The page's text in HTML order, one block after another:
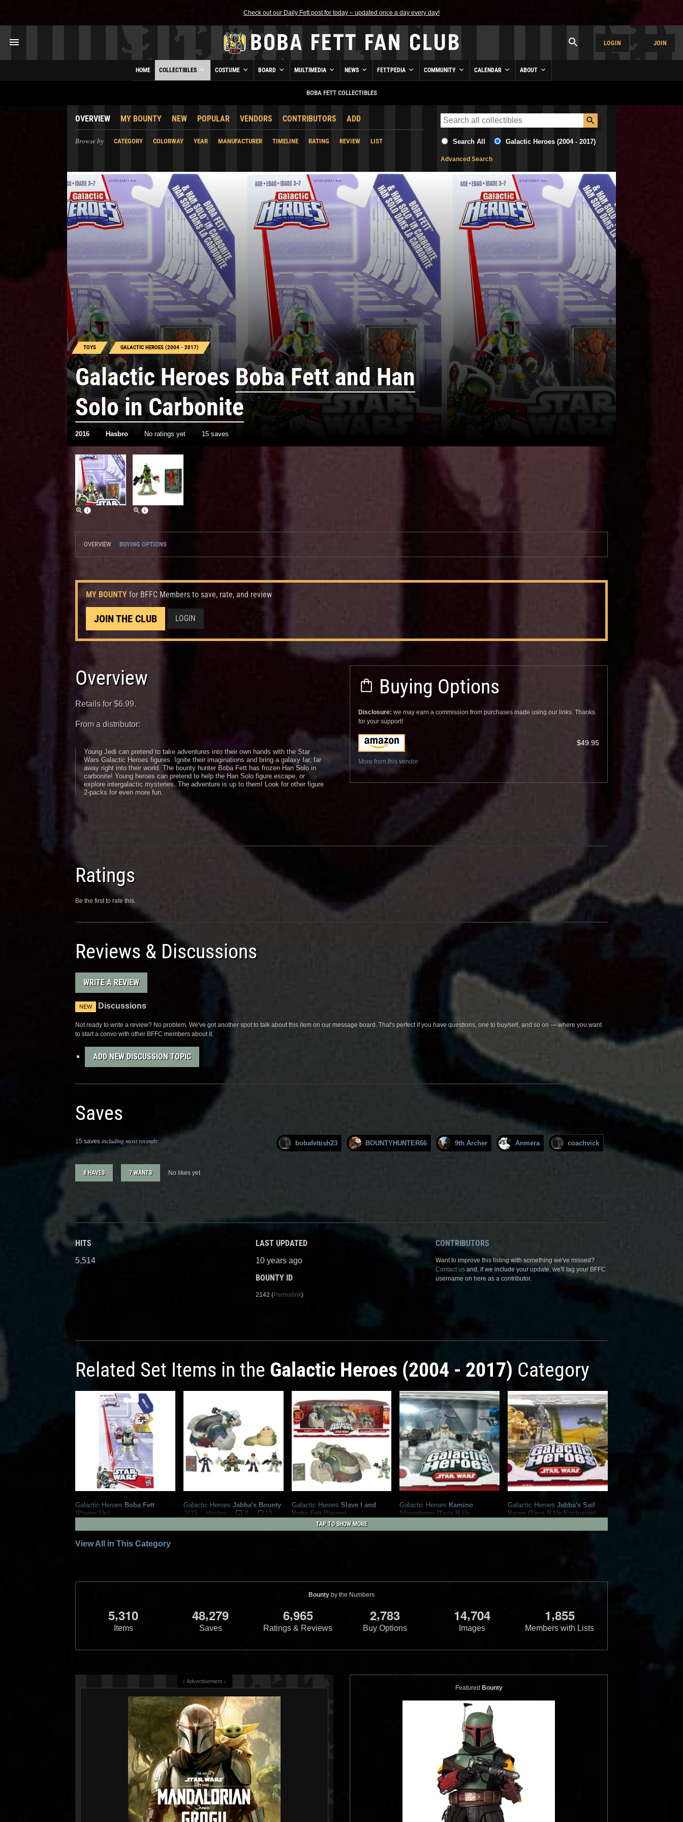
Check out our Daily Fett post for today – updated once a day every day!
LOGIN JOIN
HOME COLLECTIBLES COSTUME BOARD MULTIMEDIA NEWS FETTPEDIA COMMUNITY CALENDAR ABOUT
BOBA FETT COLLECTIBLES
OVERVIEW MY BOUNTY NEW POPULAR VENDORS CONTRIBUTORS ADD
Browse by CATEGORY COLORWAY YEAR MANUFACTURER TIMELINE RATING REVIEW LIST Search All Galactic Heroes (2004 - 2017)
Advanced Search
TOYS GALACTIC HEROES (2004 - 2017)
Galactic HeroesBoba Fett and Han
Solo in Carbonite
2016 Hasbro No ratings yet 15 saves
OVERVIEW BUYING OPTIONS
MY BOUNTY for BFFC Members to save, rate, and review
JOIN THE CLUB LOGIN
Overview
Retails for $6.99.
From a distributor:
Young Jedi can pretend to take adventures into their own hands with the Star
Wars Galactic Heroes figures. Ignite their imaginations and bring a galaxy far, far
away right into their world. The bounty hunter Boba Fett has frozen Han Solo in
carbonite! Young heroes can pretend to help the Han Solo figure escape, or
explore intergalactic mysteries. The adventure is up to them! Look for other figure
2-packs for even more fun.
Buying Options
Disclosure: we may earn a commission from purchases made using our links. Thanks
for your support!
$49.95
More from this vendor
Ratings
Be the first to rate this.
Reviews & Discussions
WRITE A REVIEW
NEW Discussions
Not ready to write a review? No problem. We've got another spot to talk about this item on our message board. That's perfect if you have questions, one to buy/sell, and so on — where you want
to start a convo with other BFFC members about it.
ADD NEW DISCUSSION TOPIC
Saves
15 saves including most recently: bobafettish23 BOUNTYHUNTER66 9th Archer Anmera coachvick
8 HAVES 7 WANTS No likes yet
HITS
5,514
LAST UPDATED
10 years ago
BOUNTY ID
2142 (Permalink)
CONTRIBUTORS
Want to improve this listing with something we've missed?
Contact us and, if we include your update, we'll tag your BFFC
username on here as a contributor.
Related Set Items in the Galactic Heroes (2004 - 2017) Category
Galactic Heroes Boba Fett
(Power Up)
Galactic Heroes Jabba's Bounty
2015
Hasbro 4
13
Galactic Heroes Slave I and
Boba Fett Playset
Hasbro 1
Galactic Heroes Kamino
Showdown (Toys R Us
2009
Hasbro 1 7
Galactic Heroes Jabba's Sail
Barge (Toys R Us Exclusive)
Jango Fett and
TAP TO SHOW MORE
View All in This Category
Bounty by the Numbers
5,310
Items
48,279
Saves
6,965
Ratings & Reviews
2,783
Buy Options
14,704
Images
1,855
Members with Lists
↓ Advertisement ↓
Featured Bounty